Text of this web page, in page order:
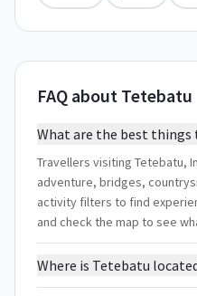
FAQ about Tetebatu
What are the best things
Travellers visiting Tetebatu,
adventure, bridges,
activity filters to find
and check the map to see
Where is Tetebatu